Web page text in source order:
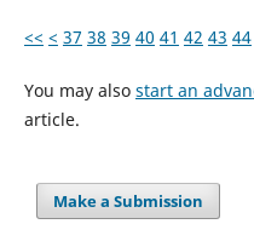
<< < 37 38 39 40 41 42 43 44
You may also start an
article.
Make a Submission